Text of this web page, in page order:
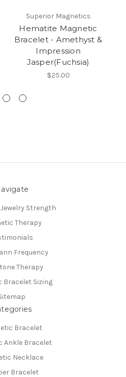
Superior Magnetics
Hematite Magnetic
Bracelet - Amethyst &
Impression
Jasper(Fuchsia)
$25.00
Strength
Therapy
Frequency
Therapy
Bracelet Sizing
Bracelet
Ankle Bracelet
Necklace
Bracelet